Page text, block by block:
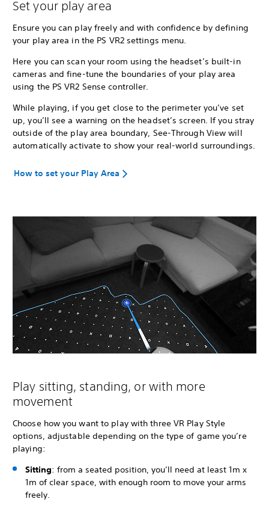
Set your play area
Ensure you can play freely and with confidence by defining
your play area in the PS VR2 settings menu.
Here you can scan your room using the headset’s built-in
cameras and fine-tune the boundaries of your play area
using the PS VR2 Sense controller.
While playing, if you get close to the perimeter you’ve set
up, you’ll see a warning on the headset’s screen. If you stray
outside of the play area boundary, See-Through View will
automatically activate to show your real-world surroundings.
How to set your Play Area
Play sitting, standing, or with more
movement
Choose how you want to play with three VR Play Style
options, adjustable depending on the type of game you’re
playing:
Sitting: from a seated position, you’ll need at least 1m x
1m of clear space, with enough room to move your arms
freely.